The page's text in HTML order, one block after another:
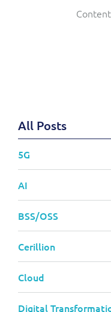
All Posts
5G
AI
BSS/OSS
Cerillion
Cloud
Digital